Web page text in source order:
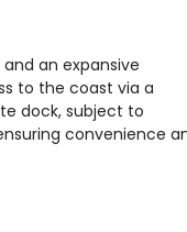
an expansive
to the coast via a
dock, subject to
convenience